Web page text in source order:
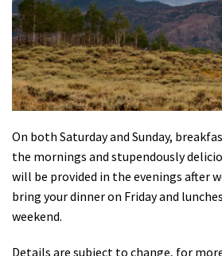
On both Saturday and Sunday,
the mornings and stupendously
will be provided in the evenings after
bring your dinner on Friday and
weekend.
Details are subject to change, for